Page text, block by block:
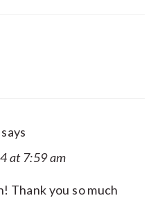
says
at 7:59 am
Thank you so much